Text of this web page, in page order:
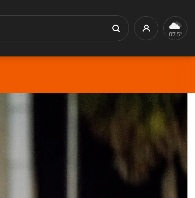
Search Profile87.5°